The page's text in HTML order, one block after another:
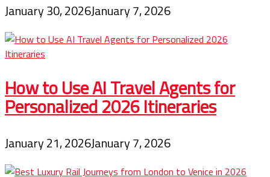
January 30, 2026January 7, 2026
How to Use AI Travel Agents for
Personalized 2026 Itineraries
January 21, 2026January 7, 2026